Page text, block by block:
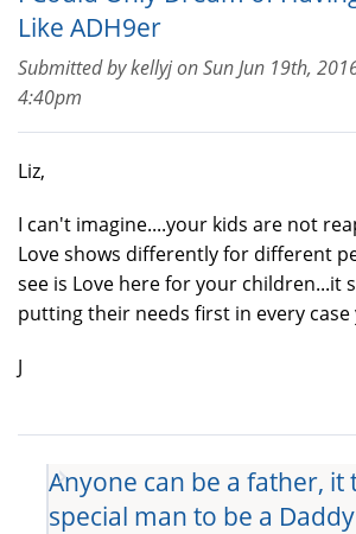
Like ADH9er
Submitted bykellyjonSun Jun 19th,
4:40pm
Liz,
I can't imagine....your kids are not
Love shows differently for different
see is Love here for your children...it
putting their needs first in every
J
Anyone can be a father, it
special man to be a Daddy